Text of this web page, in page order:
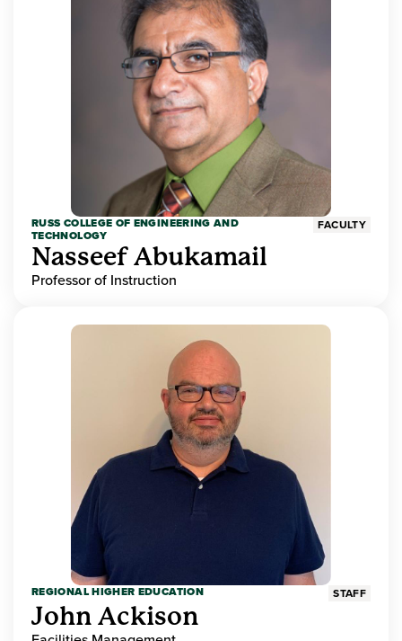
RUSS COLLEGE OF ENGINEERING AND
TECHNOLOGY
FACULTY
Nasseef Abukamail
Professor of Instruction
REGIONAL HIGHER EDUCATION STAFF
John Ackison